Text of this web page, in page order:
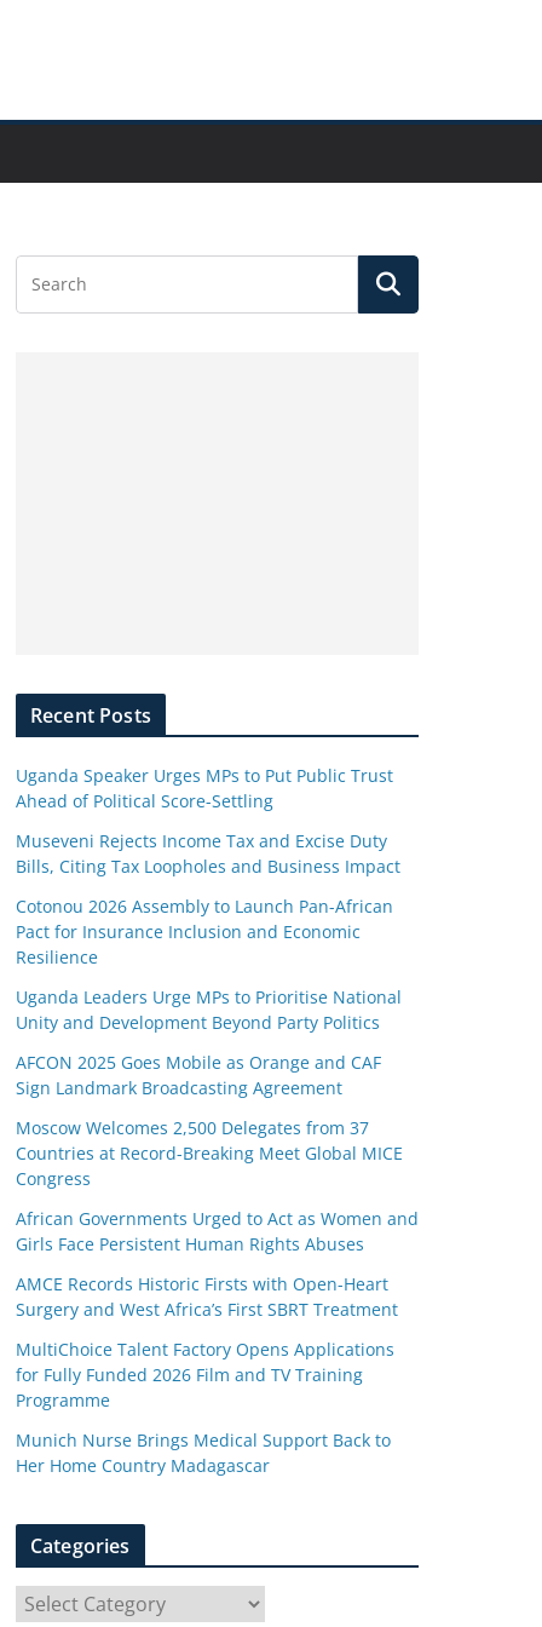
Recent Posts
Uganda Speaker Urges MPs to Put Public Trust
Ahead of Political Score-Settling
Museveni Rejects Income Tax and Excise Duty
Bills, Citing Tax Loopholes and Business Impact
Cotonou 2026 Assembly to Launch Pan-African
Pact for Insurance Inclusion and Economic
Resilience
Uganda Leaders Urge MPs to Prioritise National
Unity and Development Beyond Party Politics
AFCON 2025 Goes Mobile as Orange and CAF
Sign Landmark Broadcasting Agreement
Moscow Welcomes 2,500 Delegates from 37
Countries at Record-Breaking Meet Global MICE
Congress
African Governments Urged to Act as Women and
Girls Face Persistent Human Rights Abuses
AMCE Records Historic Firsts with Open-Heart
Surgery and West Africa’s First SBRT Treatment
MultiChoice Talent Factory Opens Applications
for Fully Funded 2026 Film and TV Training
Programme
Munich Nurse Brings Medical Support Back to
Her Home Country Madagascar
Categories